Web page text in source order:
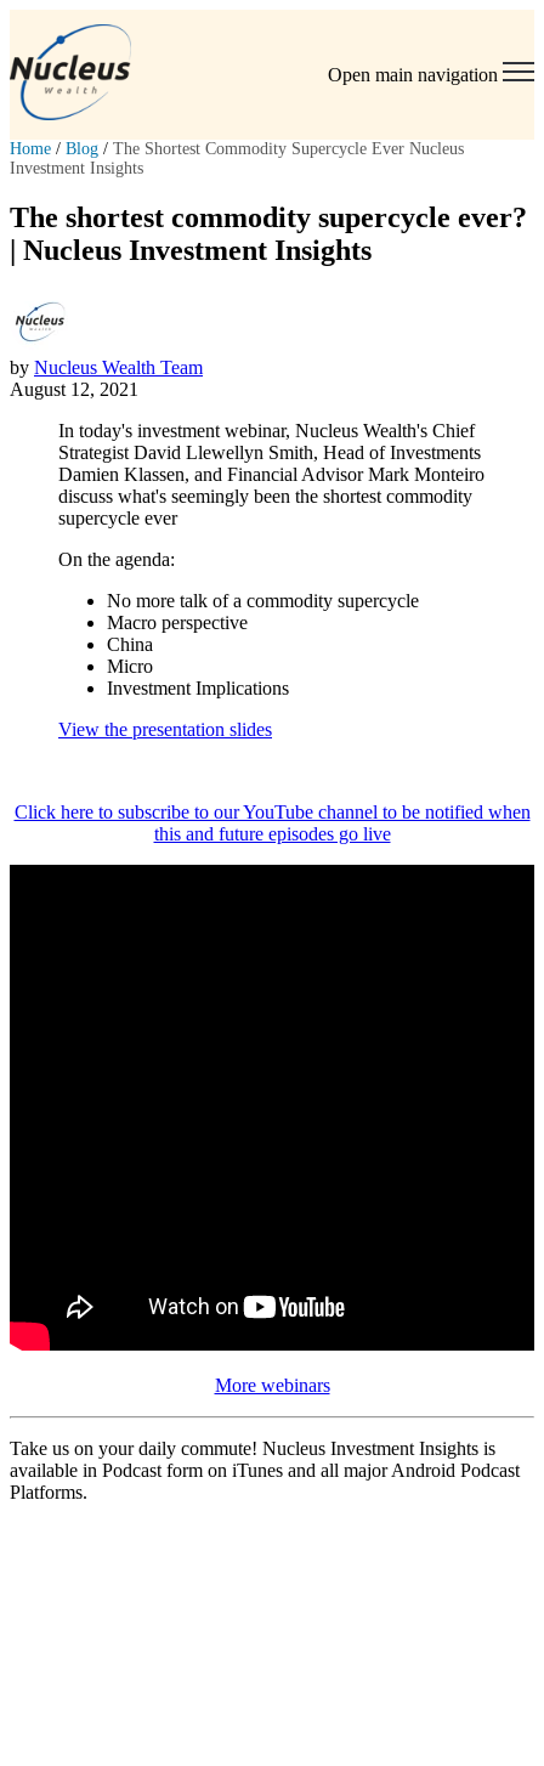
Open main navigation
Home / Blog / The Shortest Commodity Supercycle Ever Nucleus
Investment Insights
The shortest commodity supercycle ever?
| Nucleus Investment Insights
by Nucleus Wealth Team
August 12, 2021
In today's investment webinar, Nucleus Wealth's Chief
Strategist David Llewellyn Smith, Head of Investments
Damien Klassen, and Financial Advisor Mark Monteiro
discuss what's seemingly been the shortest commodity
supercycle ever
On the agenda:
No more talk of a commodity supercycle
Macro perspective
China
Micro
Investment Implications
View the presentation slides
Click here to subscribe to our YouTube channel to be notified when
this and future episodes go live
More webinars
Take us on your daily commute! Nucleus Investment Insights is
available in Podcast form on iTunes and all major Android Podcast
Platforms.